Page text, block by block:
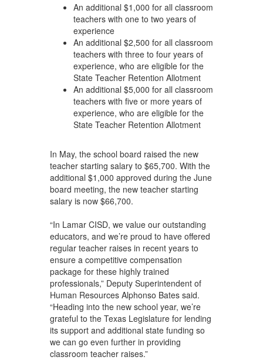
An additional $1,000 for all classroom
teachers with one to two years of
experience
An additional $2,500 for all classroom
teachers with three to four years of
experience, who are eligible for the
State Teacher Retention Allotment
An additional $5,000 for all classroom
teachers with five or more years of
experience, who are eligible for the
State Teacher Retention Allotment
In May, the school board raised the new
teacher starting salary to $65,700. With the
additional $1,000 approved during the June
board meeting, the new teacher starting
salary is now $66,700.
“In Lamar CISD, we value our outstanding
educators, and we’re proud to have offered
regular teacher raises in recent years to
ensure a competitive compensation
package for these highly trained
professionals,” Deputy Superintendent of
Human Resources Alphonso Bates said.
“Heading into the new school year, we’re
grateful to the Texas Legislature for lending
its support and additional state funding so
we can go even further in providing
classroom teacher raises.”